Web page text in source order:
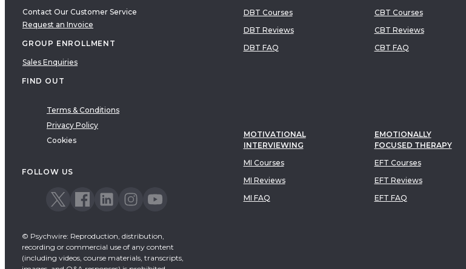
Contact Our Customer Service
Request an Invoice
GROUP ENROLLMENT
Sales Enquiries
FIND OUT
Terms & Conditions
Privacy Policy
Cookies
FOLLOW US
© Psychwire: Reproduction, distribution,
recording or commercial use of any content
(including videos, course materials, transcripts,
DBT Courses
DBT Reviews
DBT FAQ
CBT Courses
CBT Reviews
CBT FAQ
MOTIVATIONAL
INTERVIEWING
MI Courses
MI Reviews
MI FAQ
EMOTIONALLY
FOCUSED THERAPY
EFT Courses
EFT Reviews
EFT FAQ